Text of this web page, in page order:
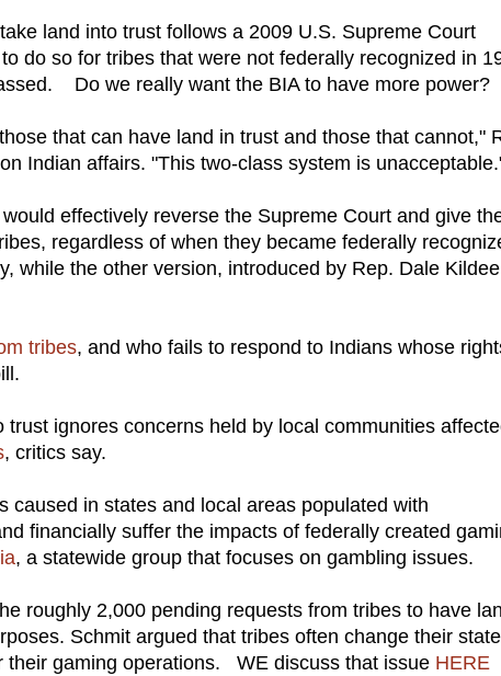
land into trust follows a 2009 U.S. Supreme Court
do so for tribes that were not federally recognized in
Do we really want the BIA to have more power?
that can have land in trust and those that cannot,"
Indian affairs. "This two-class system is
effectively reverse the Supreme Court and give
regardless of when they became federally
while the other version, introduced by Rep. Dale
tribes, and who fails to respond to Indians whose
ignores concerns held by local communities
, critics say.
caused in states and local areas populated with
financially suffer the impacts of federally created
, a statewide group that focuses on gambling issues.
roughly 2,000 pending requests from tribes to have
Schmit argued that tribes often change their
their gaming operations. WE discuss that issue HERE